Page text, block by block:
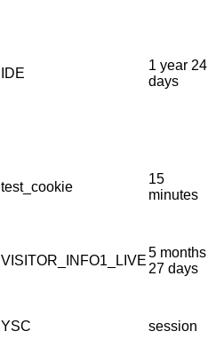
IDE
1 year 24
days
test_cookie
15
minutes
VISITOR_INFO1_LIVE
5 months
27 days
YSC session